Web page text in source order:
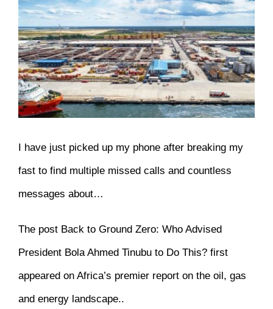
View
Larger
Image
I have just picked up my phone after breaking my
fast to find multiple missed calls and countless
messages about…
The post Back to Ground Zero: Who Advised
President Bola Ahmed Tinubu to Do This? first
appeared on Africa’s premier report on the oil, gas
and energy landscape..